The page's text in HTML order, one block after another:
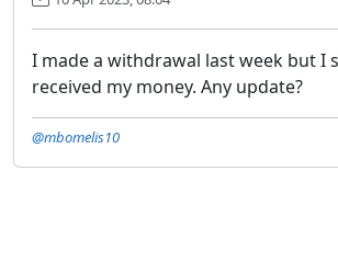
I made a withdrawal last week but I
received my money. Any update?
@mbomelis10